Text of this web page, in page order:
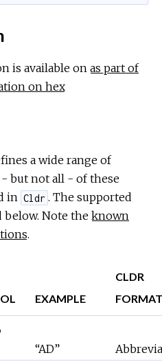
is available on as part of
on hex
a wide range of
but not all - of these
in Cldr . The supported
below. Note the known
.
EXAMPLE
CLDR
FORMAT
“AD”